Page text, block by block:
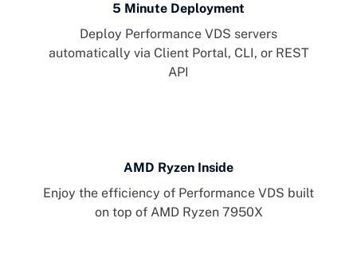
5 Minute Deployment
Deploy Performance VDS servers
automatically via Client Portal, CLI, or REST
API
AMD Ryzen Inside
Enjoy the efficiency of Performance VDS built
on top of AMD Ryzen 7950X